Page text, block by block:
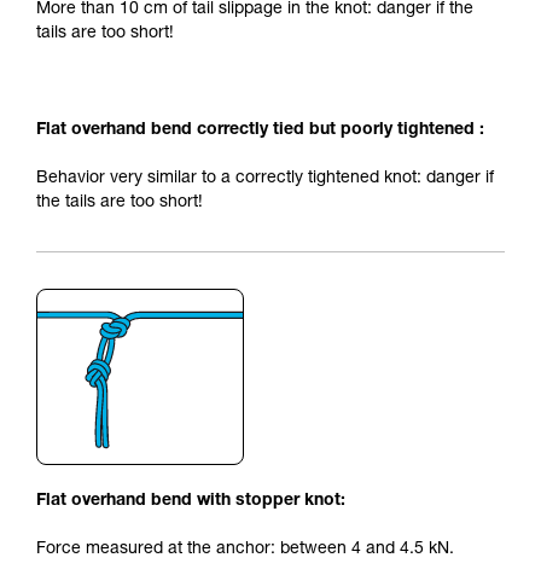
More than 10 cm of tail slippage in the knot: danger if the
tails are too short!
Flat overhand bend correctly tied but poorly tightened :
Behavior very similar to a correctly tightened knot: danger if
the tails are too short!
Flat overhand bend with stopper knot:
Force measured at the anchor: between 4 and 4.5 kN.